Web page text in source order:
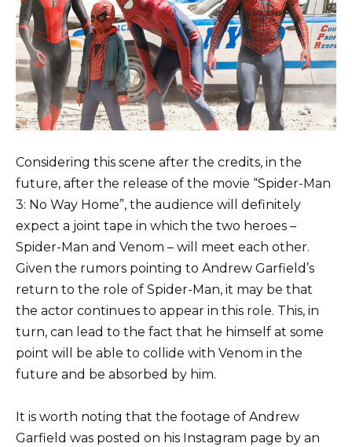
Considering this scene after the credits, in the
future, after the release of the movie “Spider-Man
3: No Way Home”, the audience will definitely
expect a joint tape in which the two heroes –
Spider-Man and Venom – will meet each other.
Given the rumors pointing to Andrew Garfield’s
return to the role of Spider-Man, it may be that
the actor continues to appear in this role. This, in
turn, can lead to the fact that he himself at some
point will be able to collide with Venom in the
future and be absorbed by him.
It is worth noting that the footage of Andrew
Garfield was posted on his Instagram page by an